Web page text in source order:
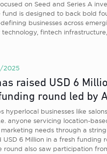
on Seed and Series A
fund is designed to back bold
businesses across
technology, fintech
2025
raised USD 6
round led by
hyperlocal businesses like
anyone servicing location-
needs through a string
USD 6 Million in a fresh funding
round also saw participation